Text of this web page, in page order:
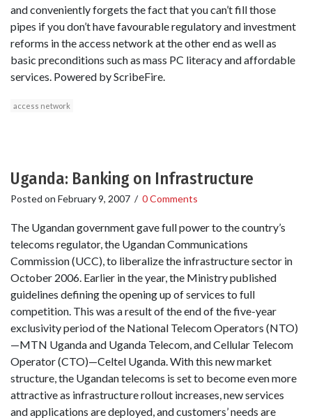
and conveniently forgets the fact that you can’t fill those
pipes if you don’t have favourable regulatory and investment
reforms in the access network at the other end as well as
basic preconditions such as mass PC literacy and affordable
services. Powered by ScribeFire.
access network
Uganda: Banking on Infrastructure
Posted on February 9, 2007 / 0 Comments
The Ugandan government gave full power to the country’s
telecoms regulator, the Ugandan Communications
Commission (UCC), to liberalize the infrastructure sector in
October 2006. Earlier in the year, the Ministry published
guidelines defining the opening up of services to full
competition. This was a result of the end of the five-year
exclusivity period of the National Telecom Operators (NTO)
—MTN Uganda and Uganda Telecom, and Cellular Telecom
Operator (CTO)—Celtel Uganda. With this new market
structure, the Ugandan telecoms is set to become even more
attractive as infrastructure rollout increases, new services
and applications are deployed, and customers’ needs are